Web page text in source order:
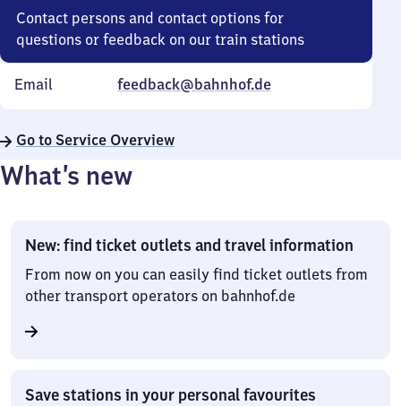
Contact persons and contact options for
questions or feedback on our train stations
Email feedback@bahnhof.de
Go to Service Overview
What’s new
New: find ticket outlets and travel information
From now on you can easily find ticket outlets from
other transport operators on bahnhof.de
Save stations in your personal favourites